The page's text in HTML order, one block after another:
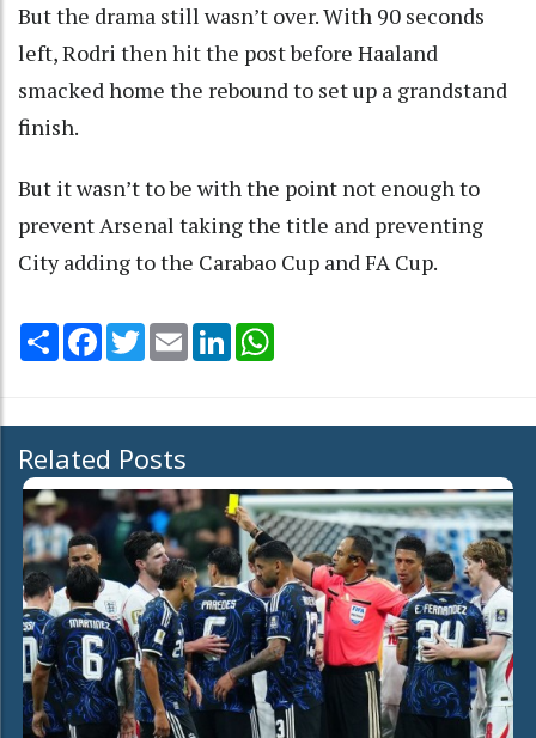
But the drama still wasn’t over. With 90 seconds
left, Rodri then hit the post before Haaland
smacked home the rebound to set up a grandstand
finish.
But it wasn’t to be with the point not enough to
prevent Arsenal taking the title and preventing
City adding to the Carabao Cup and FA Cup.
Share Facebook
TwitterEmail LinkedIn
Related Posts